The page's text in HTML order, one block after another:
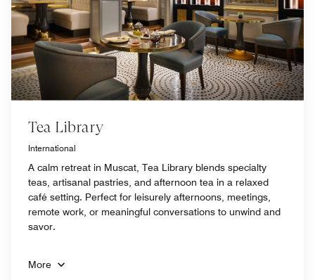
Tea Library
International
A calm retreat in Muscat, Tea Library blends specialty
teas, artisanal pastries, and afternoon tea in a relaxed
café setting. Perfect for leisurely afternoons, meetings,
remote work, or meaningful conversations to unwind and
savor.
More